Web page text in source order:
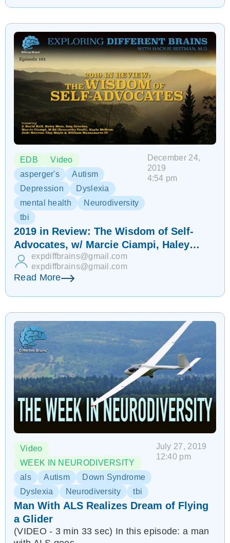
EDB
Video
asperger's
Autism
Depression
Dyslexia
mental health
Neurodiversity
tbi
December 24,
2019
4:54 pm
2019 in Review: The Wisdom of Self-
Advocates, w/ Marcie Ciampi, Haley
Moss, Jude Morrow & more | EDB 191
expdiffbrains@gmail.com
expdiffbrains@gmail.com
Read More
Video
WEEK IN NEURODIVERSITY
als
Autism
Down Syndrome
Dyslexia
Neurodiversity tbi
July 27, 2019
12:40 pm
Man With ALS Realizes Dream of Flying
a Glider
(VIDEO - 3 min 33 sec) In this episode: a man